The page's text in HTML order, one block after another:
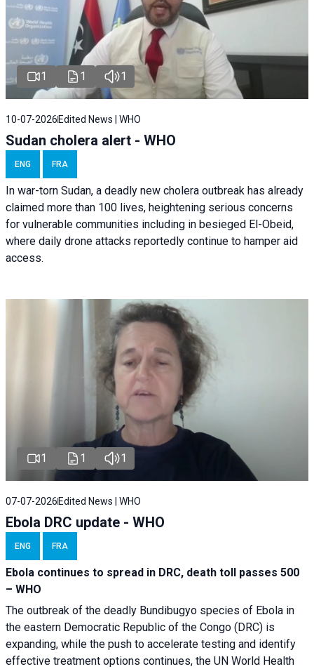
1 1 1
10-07-2026 Edited News | WHO
Sudan cholera alert - WHO
ENG FRA
In war-torn Sudan, a deadly new cholera outbreak has already
claimed more than 100 lives, heightening serious concerns
for vulnerable communities including in besieged El-Obeid,
where daily drone attacks reportedly continue to hamper aid
access.
1 1 1
07-07-2026 Edited News | WHO
Ebola DRC update - WHO
ENG FRA
Ebola continues to spread in DRC, death toll passes 500
– WHO
The outbreak of the deadly Bundibugyo species of Ebola in
the eastern Democratic Republic of the Congo (DRC) is
expanding, while the push to accelerate testing and identify
effective treatment options continues, the UN World Health